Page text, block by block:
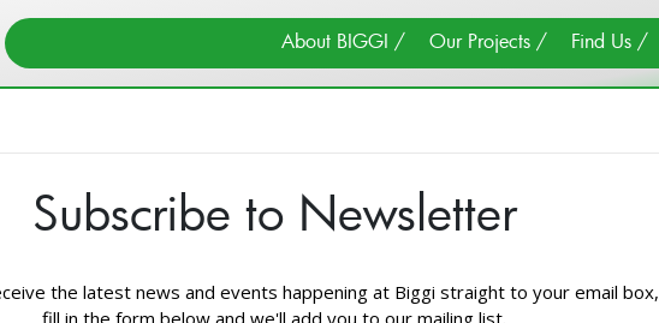
About BIGGI Our Projects Find Us
Subscribe to Newsletter
the latest news and events happening at Biggi straight to your email box,
fill in the form below and we'll add you to our mailing list.
About BIGGI
Our Team
Search
Search Cancel